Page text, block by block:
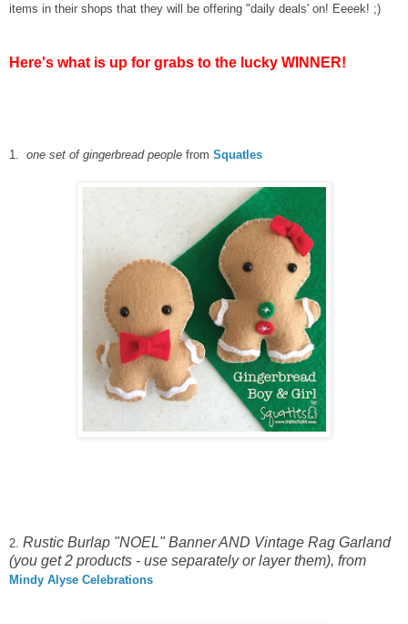
items in their shops that they will be offering "daily deals' on! Eeeek! ;)
Here's what is up for grabs to the lucky WINNER!
1. one set of gingerbread people from Squatles
2. Rustic Burlap "NOEL" Banner AND Vintage Rag Garland
(you get 2 products - use separately or layer them), from
Mindy Alyse Celebrations